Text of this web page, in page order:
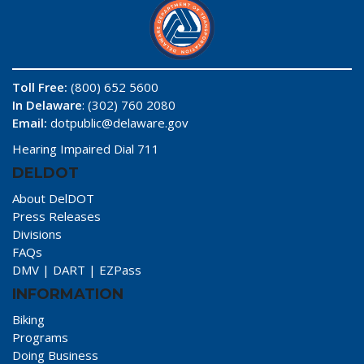
Toll Free: (800) 652 5600
In Delaware: (302) 760 2080
Email: dotpublic@delaware.gov
Hearing Impaired Dial 711
DELDOT
About DelDOT
Press Releases
Divisions
FAQs
DMV | DART | EZPass
INFORMATION
Biking
Programs
Doing Business